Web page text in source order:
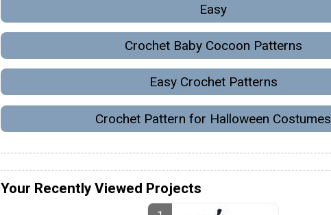
Easy
Crochet Baby Cocoon Patterns
Easy Crochet Patterns
Crochet Pattern for Halloween Costumes
Your Recently Viewed Projects